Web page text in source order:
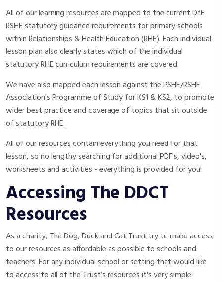
All of our learning resources are mapped to the current DfE
RSHE statutory guidance requirements for primary schools
within Relationships & Health Education (RHE). Each individual
lesson plan also clearly states which of the individual
statutory RHE curriculum requirements are covered.
We have also mapped each lesson against the PSHE/RSHE
Association's Programme of Study for KS1 & KS2, to promote
wider best practice and coverage of topics that sit outside
of statutory RHE.
All of our resources contain everything you need for that
lesson, so no lengthy searching for additional PDF's, video's,
worksheets and activities - everything is provided for you!
Accessing The DDCT
Resources
As a charity, The Dog, Duck and Cat Trust try to make access
to our resources as affordable as possible to schools and
teachers. For any individual school or setting that would like
to access to all of the Trust’s resources it's very simple: